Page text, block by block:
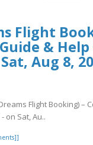
Flight
& Help
Aug 8,
Flight Booking) –
on Sat, Au..